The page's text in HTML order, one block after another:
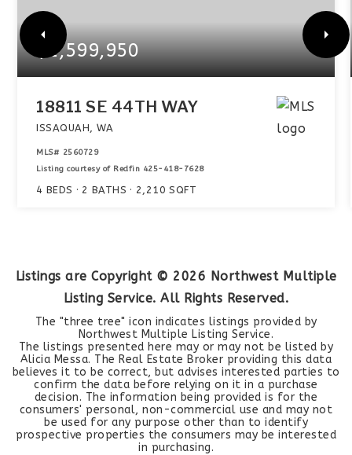
$1,599,950
18811 SE 44TH WAY
ISSAQUAH, WA
MLS# 2560729
Listing courtesy of Redfin 425-418-7628
4 BEDS 2 BATHS 2,210 SQFT
Listings are Copyright © 2026 Northwest Multiple
Listing Service. All Rights Reserved.
The "three tree" icon indicates listings provided by
Northwest Multiple Listing Service.
The listings presented here may or may not be listed by
Alicia Messa. The Real Estate Broker providing this data
believes it to be correct, but advises interested parties to
confirm the data before relying on it in a purchase
decision. The information being provided is for the
consumers' personal, non-commercial use and may not
be used for any purpose other than to identify
prospective properties the consumers may be interested
in purchasing.